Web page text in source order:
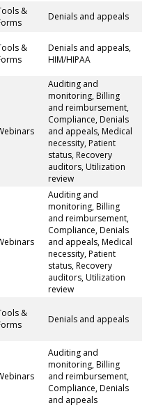
&
Denials and appeals
&
Denials and appeals,
HIM/HIPAA
Auditing and
monitoring, Billing
and reimbursement,
Compliance, Denials
and appeals, Medical
necessity, Patient
status, Recovery
auditors, Utilization
review
Auditing and
monitoring, Billing
and reimbursement,
Compliance, Denials
and appeals, Medical
necessity, Patient
status, Recovery
auditors, Utilization
review
&
Denials and appeals
Auditing and
monitoring, Billing
and reimbursement,
Compliance, Denials
and appeals